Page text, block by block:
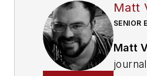
Matt
SENIOR
Matt